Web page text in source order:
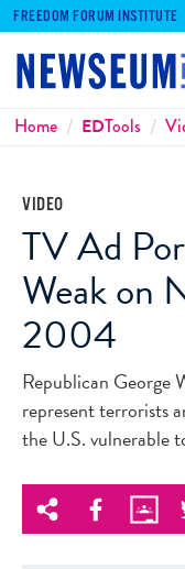
FREEDOM FORUM INSTITUTE
Breadcrumbs
Home EDTools
VIDEO
TV Ad
Weak on
2004
Republican George
represent terrorists
the U.S. vulnerable